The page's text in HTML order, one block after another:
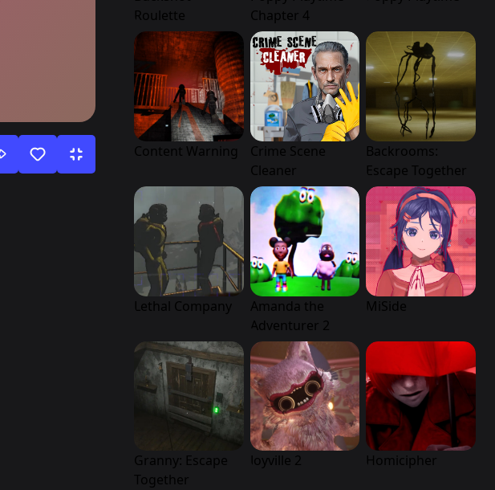
Roulette
Chapter 4
Content Warning
Crime Scene
Cleaner
Backrooms:
Escape Together
Lethal Company
Amanda the
Adventurer 2
MiSide
Granny: Escape
Together
Joyville 2 Homicipher